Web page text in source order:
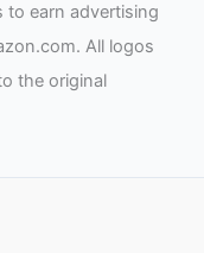
to earn advertising
All logos
the original